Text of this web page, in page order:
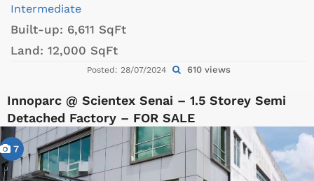
Intermediate
Built-up: 6,611 SqFt
Land: 12,000 SqFt
Posted: 28/07/2024 610 views
Innoparc @ Scientex Senai – 1.5 Storey Semi
Detached Factory – FOR SALE
7